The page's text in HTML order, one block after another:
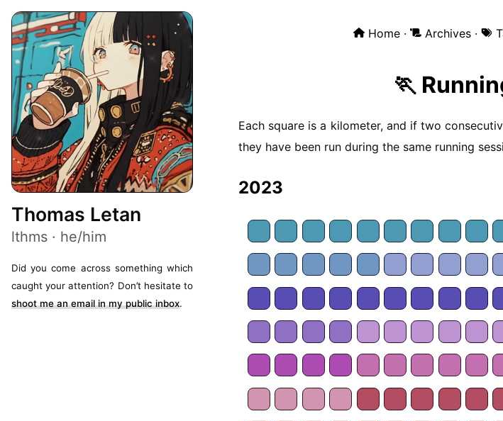
Thomas Letan
lthms · he/him
Did you come across something which
caught your attention? Don’t hesitate to
shoot me an email in my public inbox.
Home Archives
🏃
Each square is a kilometer, and if two
they have been run during the same running
2023